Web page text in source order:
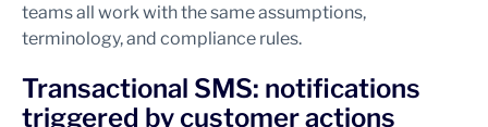
teams all work with the same assumptions,
terminology, and compliance rules.
Transactional SMS: notifications
triggered by customer actions